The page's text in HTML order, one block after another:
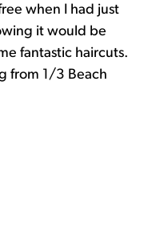
when I had just
it would be
fantastic haircuts.
from 1/3 Beach